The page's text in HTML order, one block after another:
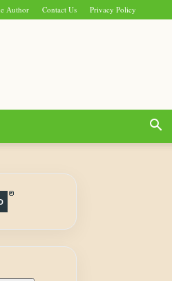
Author Contact Us Privacy Policy